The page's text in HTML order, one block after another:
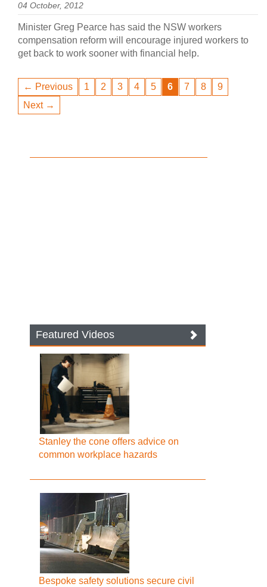
04 October, 2012
Minister Greg Pearce has said the NSW workers
compensation reform will encourage injured workers to
get back to work sooner with financial help.
← Previous 1 2 3 4 5 6 7 8
9
Next →
Featured Videos
Stanley the cone offers advice on
common workplace hazards
Bespoke safety solutions secure civil